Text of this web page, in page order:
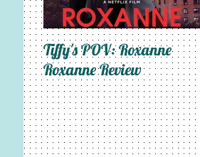
Tiffy's POV: Roxanne
Roxanne Review